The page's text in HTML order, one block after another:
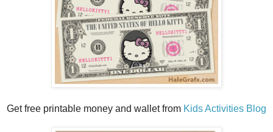
Get free printable money and wallet from Kids Activities Blog